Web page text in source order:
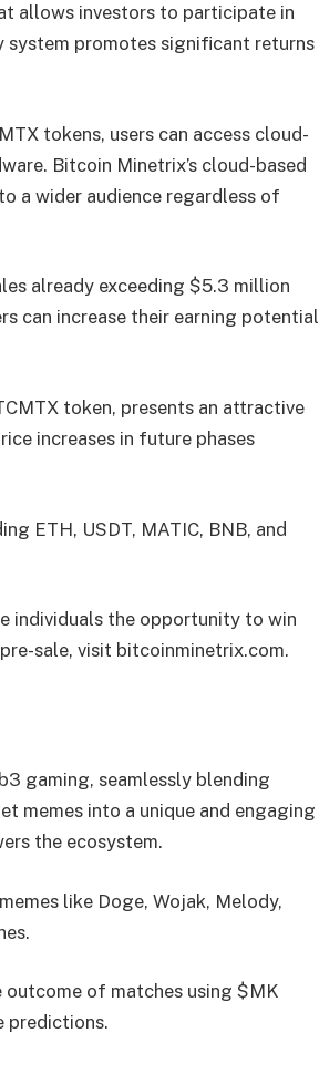
allows investors to participate in
system promotes significant returns
tokens, users can access cloud-
Bitcoin Minetrix’s cloud-based
a wider audience regardless of
already exceeding $5.3 million
can increase their earning potential
token, presents an attractive
increases in future phases
ETH, USDT, MATIC, BNB, and
individuals the opportunity to win
sale, visit bitcoinminetrix.com.
gaming, seamlessly blending
memes into a unique and engaging
the ecosystem.
like Doge, Wojak, Melody,
of matches using $MK
predictions.